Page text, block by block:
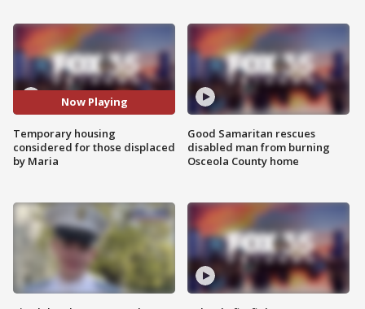
Now Playing
Temporary housing
considered for those displaced
by Maria
Good Samaritan rescues
disabled man from burning
Osceola County home